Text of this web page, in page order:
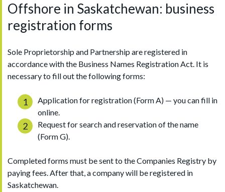
Offshore in Saskatchewan: business
registration forms
Sole Proprietorship and Partnership are registered in
accordance with the Business Names Registration Act. It is
necessary to fill out the following forms:
Application for registration (Form A) — you can fill in
online.
Request for search and reservation of the name
(Form G).
Completed forms must be sent to the Companies Registry by
paying fees. After that, a company will be registered in
Saskatchewan.